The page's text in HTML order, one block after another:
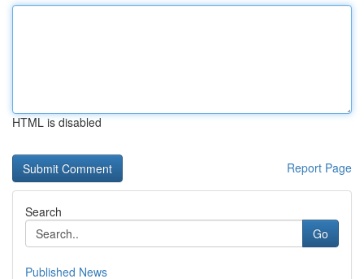
HTML is disabled
Report Page
Search
Go
Published News